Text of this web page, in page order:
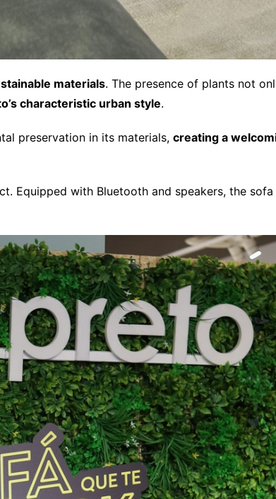
materials. The presence of plants not
characteristic urban style.
preservation in its materials, creating a
Equipped with Bluetooth and speakers, the